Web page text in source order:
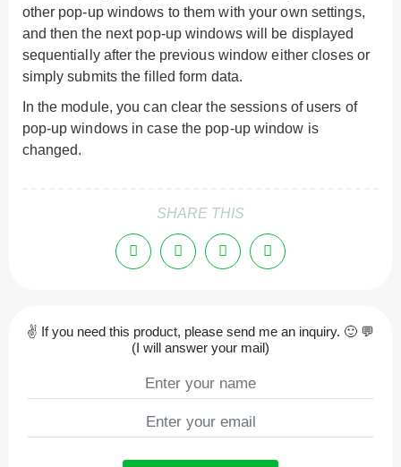
other pop-up windows to them with your own settings,
and then the next pop-up windows will be displayed
sequentially after the previous window either closes or
simply submits the filled form data.
In the module, you can clear the sessions of users of
pop-up windows in case the pop-up window is
changed.
SHARE THIS
✌ If you need this product, please send me an inquiry. 🙂 💬
(I will answer your mail)